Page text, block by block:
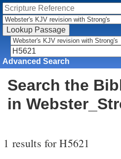
Advanced Search
Search the
in
1 results for H5621